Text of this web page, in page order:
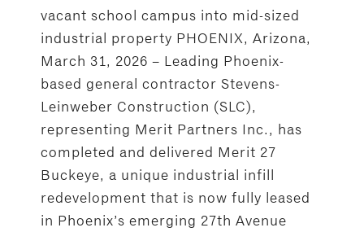
vacant school campus into mid-sized
industrial property PHOENIX, Arizona,
March 31, 2026 – Leading Phoenix-
based general contractor Stevens-
Leinweber Construction (SLC),
representing Merit Partners Inc., has
completed and delivered Merit 27
Buckeye, a unique industrial infill
redevelopment that is now fully leased
in Phoenix’s emerging 27th Avenue